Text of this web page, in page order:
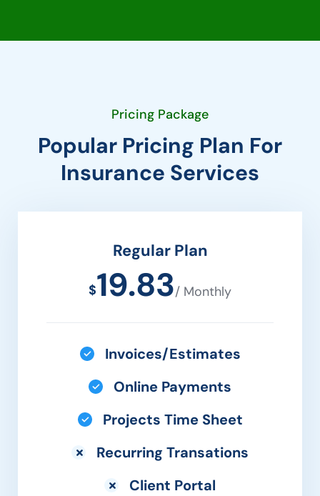
Pricing Package
Popular Pricing Plan For
Insurance Services
Regular Plan
$19.83/ Monthly
Invoices/Estimates
Online Payments
Projects Time Sheet
Recurring Transations
Client Portal